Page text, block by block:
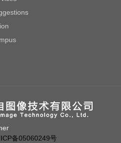
备05060249号